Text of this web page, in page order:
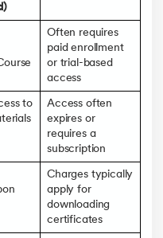
Often requires
paid enrollment
or trial-based
access
to
Access often
expires or
requires a
subscription
Charges typically
apply for
downloading
certificates